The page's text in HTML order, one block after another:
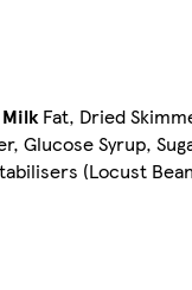
MilkFat, Dried
Glucose Syrup,
(Locust